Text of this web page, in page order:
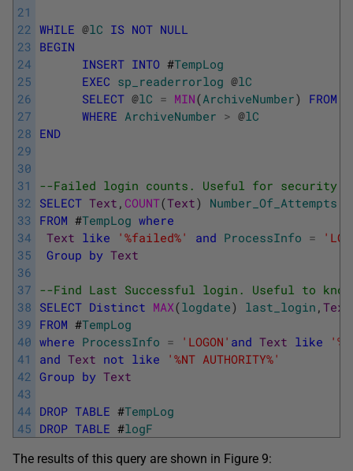
21
22
23
24
25
26
27
28
29
30
31
32
33
34
35
36
37
38
39
40
41
42
43
44
45
WHILE @lC IS NOT NULL
BEGIN
INSERT INTO #TempLog
EXEC sp_readerrorlog @lC
SELECT @lC = MIN(ArchiveNumber) FROM
WHERE ArchiveNumber > @lC
END
--Failed login counts. Useful for security
SELECT Text , COUNT(Text)
Number_Of_Attempts
FROM #TempLog where
Text like '%failed%' and ProcessInfo =
Group by Text
--Find Last Successful login. Useful to
SELECT Distinct MAX(logdate) last_login , Text
FROM #TempLog
where ProcessInfo = 'LOGON' and Text like
and Text not like
'%NT AUTHORITY%'
Group by Text
DROP TABLE #TempLog
DROP TABLE #logF
The results of this query are shown in Figure 9: